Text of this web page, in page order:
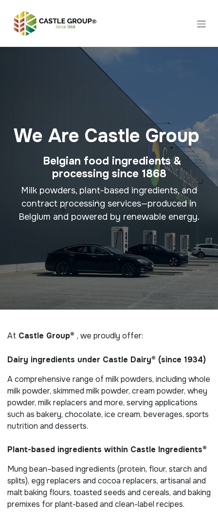
We Are Castle Group
Belgian food ingredients &
processing since 1868
Milk powders, plant-based ingredients, and
contract processing services—produced in
Belgium and powered by renewable energy.
At Castle Group® , we proudly offer:
Dairy ingredients under Castle Dairy® (since 1934)
A comprehensive range of milk powders, including whole
milk powder, skimmed milk powder, cream powder, whey
powder, milk replacers and more, serving applications
such as bakery, chocolate, ice cream, beverages, sports
nutrition and desserts.
Plant-based ingredients within Castle Ingredients®
Mung bean–based ingredients (protein, flour, starch and
splits), egg replacers and cocoa replacers, artisanal and
malt baking flours, toasted seeds and cereals, and baking
premixes for plant-based and clean-label recipes.